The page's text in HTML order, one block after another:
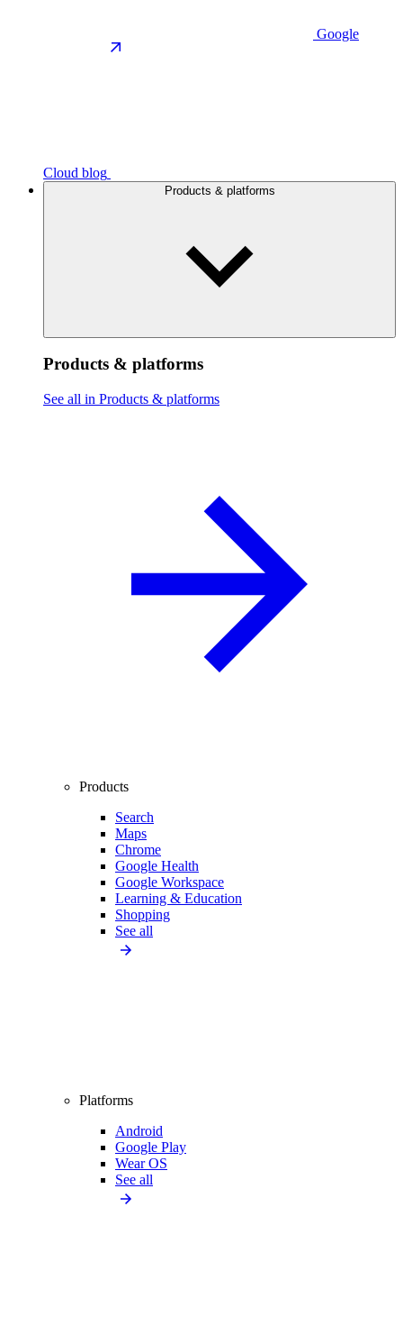
Google
Cloud blog
Products & platforms
Products & platforms
See all in Products & platforms
Products
Search
Maps
Chrome
Google Health
Google Workspace
Learning & Education
Shopping
See all
Platforms
Android
Google Play
Wear OS
See all